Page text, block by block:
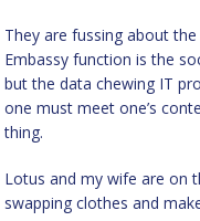
They are fussing about
Embassy function is the
but the data chewing IT
one must meet one’s
thing.
Lotus and my wife are on
swapping clothes and